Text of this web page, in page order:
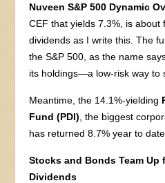
Nuveen S&P 500 Dynamic
CEF that yields 7.3%, is about
dividends as I write this. The
the S&P 500, as the name
its holdings—a low-risk way to
Meantime, the 14.1%-yielding
Fund (PDI) , the biggest
has returned 8.7% year to date.
Stocks and Bonds Team Up
Dividends